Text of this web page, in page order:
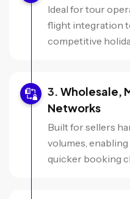
Ideal for tour
flight integration
competitive
Wholesale,
Networks
Built for sellers
volumes,
quicker booking